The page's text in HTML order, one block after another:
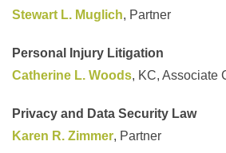
Stewart L. Muglich, Partner
Personal Injury Litigation
Catherine L. Woods, KC, Associate
Privacy and Data Security Law
Karen R. Zimmer, Partner